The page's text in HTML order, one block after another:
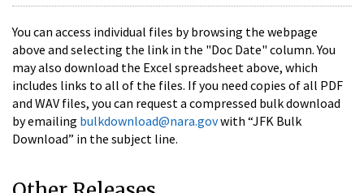
You can access individual files by browsing the webpage
above and selecting the link in the "Doc Date" column. You
may also download the Excel spreadsheet above, which
includes links to all of the files. If you need copies of all PDF
and WAV files, you can request a compressed bulk download
by emailing bulkdownload@nara.govwith “JFK Bulk
Download” in the subject line.